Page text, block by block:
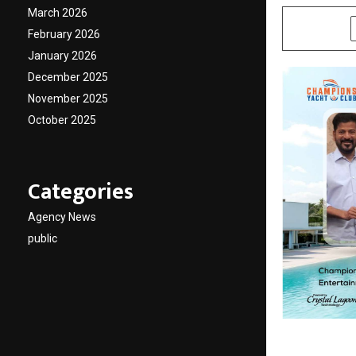
March 2026
February 2026
January 2026
December 2025
November 2025
October 2025
Categories
Agency News
public